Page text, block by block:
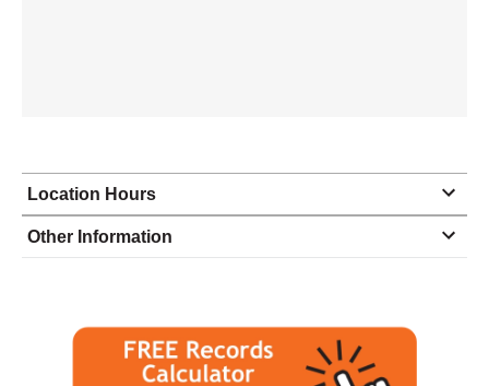
Location Hours
Monday
9:00 - 6:00
Tuesday
9:00 - 6:00
9:00 - 6:00
10:00 - 3:00
Other Information